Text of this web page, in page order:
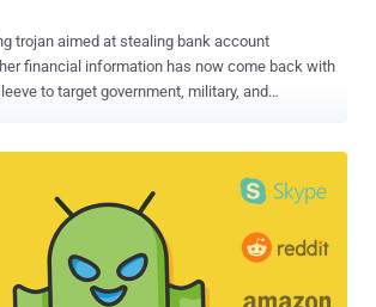
trojan aimed at stealing bank account
financial information has now come back with
to target government, military, and
campaigns and ransomware attacks — last
sample capable of covertly gathering all email
Outlook client and using them for later
dangerous